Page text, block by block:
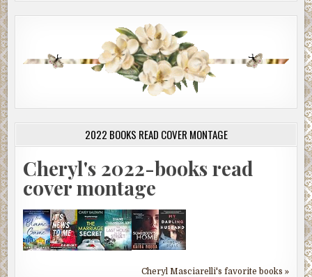
2022 BOOKS READ COVER MONTAGE
Cheryl's 2022-books read
cover montage
Cheryl Masciarelli's favorite books »